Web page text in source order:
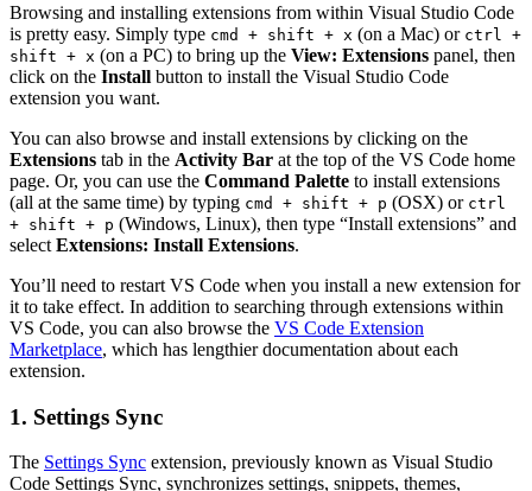
Browsing and installing extensions from within Visual Studio Code
is pretty easy. Simply type cmd + shift + x (on a Mac) or ctrl +
shift + x (on a PC) to bring up the View: Extensions panel, then
click on the Install button to install the Visual Studio Code
extension you want.
You can also browse and install extensions by clicking on the
Extensions tab in the Activity Bar at the top of the VS Code home
page. Or, you can use the Command Palette to install extensions
(all at the same time) by typing cmd + shift + p (OSX) or ctrl
+ shift + p (Windows, Linux), then type “Install extensions” and
select Extensions: Install Extensions.
You’ll need to restart VS Code when you install a new extension for
it to take effect. In addition to searching through extensions within
VS Code, you can also browse the VS Code Extension
Marketplace, which has lengthier documentation about each
extension.
1. Settings Sync
The Settings Sync extension, previously known as Visual Studio
Code Settings Sync, synchronizes settings, snippets, themes,